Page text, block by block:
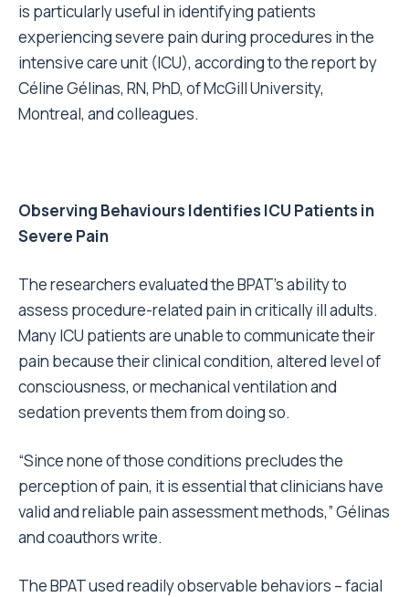
is particularly useful in identifying patients
experiencing severe pain during procedures in the
intensive care unit (ICU), according to the report by
Céline Gélinas, RN, PhD, of McGill University,
Montreal, and colleagues.
Observing Behaviours Identifies ICU Patients in
Severe Pain
The researchers evaluated the BPAT’s ability to
assess procedure-related pain in critically ill adults.
Many ICU patients are unable to communicate their
pain because their clinical condition, altered level of
consciousness, or mechanical ventilation and
sedation prevents them from doing so.
“Since none of those conditions precludes the
perception of pain, it is essential that clinicians have
valid and reliable pain assessment methods,” Gélinas
and coauthors write.
The BPAT used readily observable behaviors – facial